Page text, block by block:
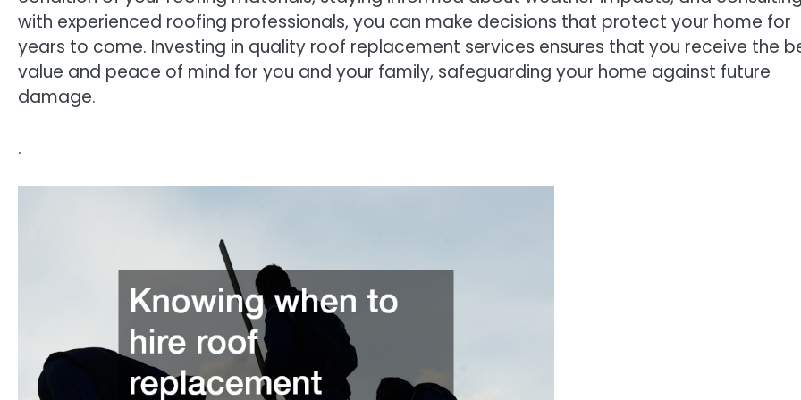
with experienced roofing professionals, you can make decisions that protect your home for
years to come. Investing in quality roof replacement services ensures that you receive the
value and peace of mind for you and your family, safeguarding your home against future
damage.
.